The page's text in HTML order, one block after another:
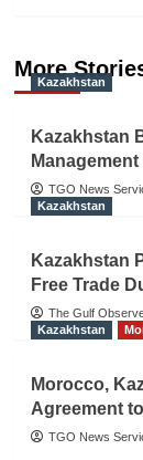
More
Kazakhstan
Kazakhstan
TGO News
Kazakhstan
Kazakhstan
Free Trade
The Gulf
Kazakhstan
Morocco,
Agreement
TGO News